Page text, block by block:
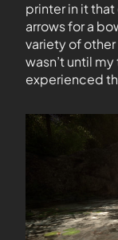
printer in it
arrows for a
variety of
wasn’t until
experienced